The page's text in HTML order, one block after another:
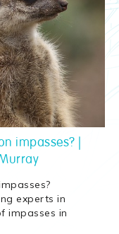
impasses? |
experts in
impasses in